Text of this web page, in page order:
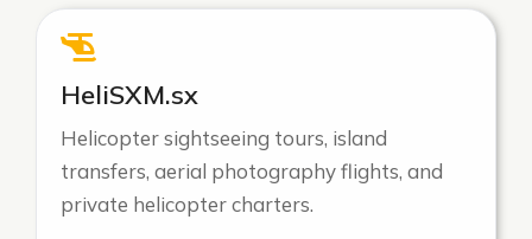
HeliSXM.sx
Helicopter sightseeing tours, island
transfers, aerial photography flights, and
private helicopter charters.